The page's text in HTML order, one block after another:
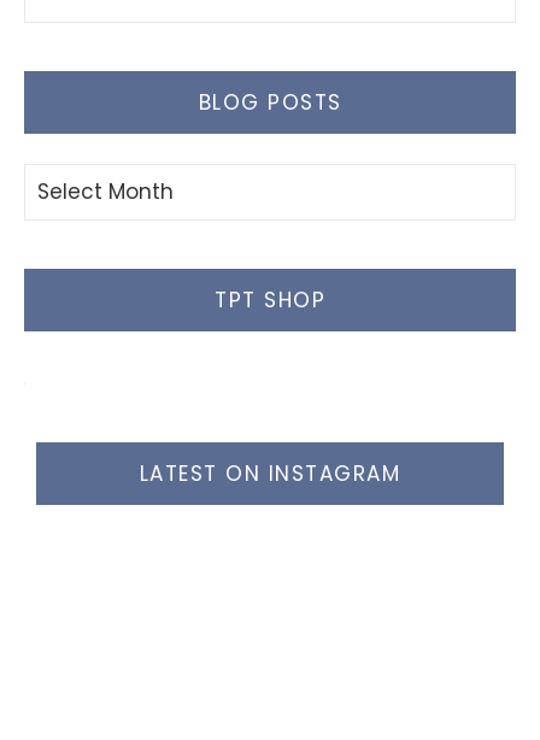
BLOG POSTS
Blog
TPT SHOP
LATEST ON INSTAGRAM